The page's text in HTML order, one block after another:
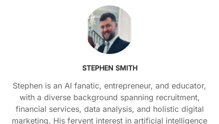
STEPHEN SMITH
Stephen is an AI fanatic, entrepreneur, and educator,
with a diverse background spanning recruitment,
financial services, data analysis, and holistic digital
marketing. His fervent interest in artificial intelligence